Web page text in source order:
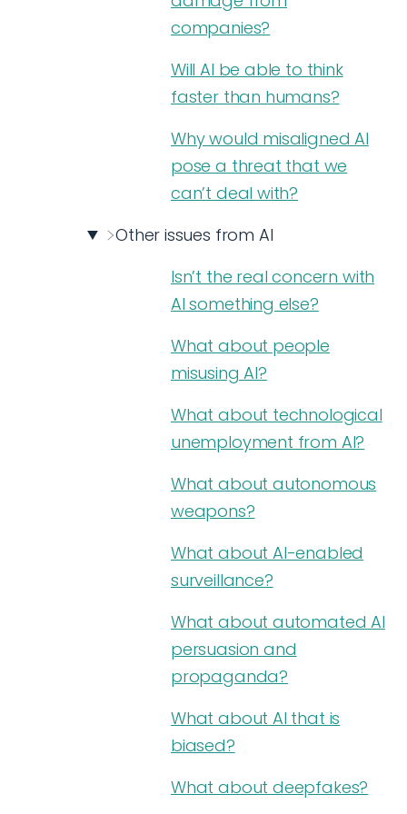
companies?
Will AI be able to think
faster than humans?
Why would misaligned AI
pose a threat that we
can’t deal with?
Other issues from AI
Isn’t the real concern with
AI something else?
What about people
misusing AI?
What about technological
unemployment from AI?
What about autonomous
weapons?
What about AI-enabled
surveillance?
What about automated AI
persuasion and
propaganda?
What about AI that is
biased?
What about deepfakes?